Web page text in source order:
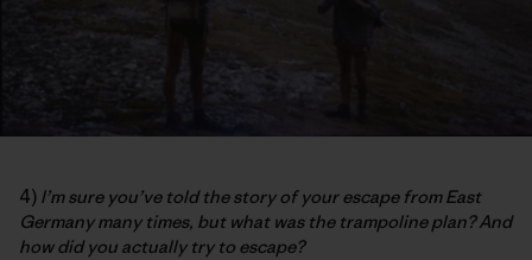
4) I’m sure you’ve told the story of your escape from East
Germany many times, but what was the trampoline plan? And
how did you actually try to escape?